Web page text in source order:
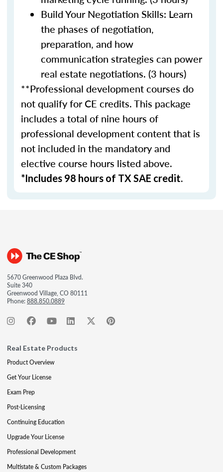
Build Your Negotiation Skills: Learn
the phases of negotiation,
preparation, and how
communication strategies can power
real estate negotiations. (3 hours)
**Professional development courses do
not qualify for CE credits. This package
includes a total of nine hours of
professional development content that is
not included in the mandatory and
elective course hours listed above.
*Includes 98 hours of TX SAE credit.
5670 Greenwood Plaza Blvd.
Suite 340
Greenwood Village, CO 80111
Phone:888.850.0889
Real Estate Products
Product Overview
Get Your License
Exam Prep
Post-Licensing
Continuing Education
Upgrade Your License
Professional Development
Multistate & Custom Packages